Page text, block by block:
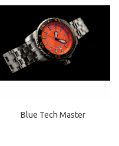
Blue Tech Master